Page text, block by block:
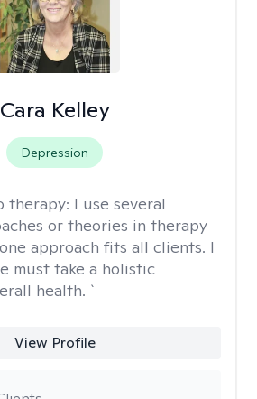
Cara Kelley
Depression
therapy: I use several
or theories in therapy
approach fits all clients. I
must take a holistic
health. `
View Profile